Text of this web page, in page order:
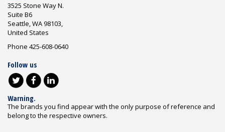
3525 Stone Way N.
Suite B6
Seattle, WA 98103,
United States
Phone 425-608-0640
Follow us
Warning.
The brands you find appear with the only purpose of reference and
belong to the respective owners.